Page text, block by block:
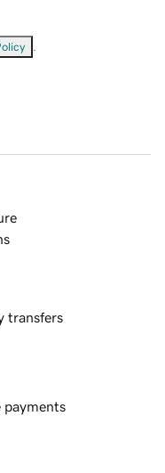
transfers
payments